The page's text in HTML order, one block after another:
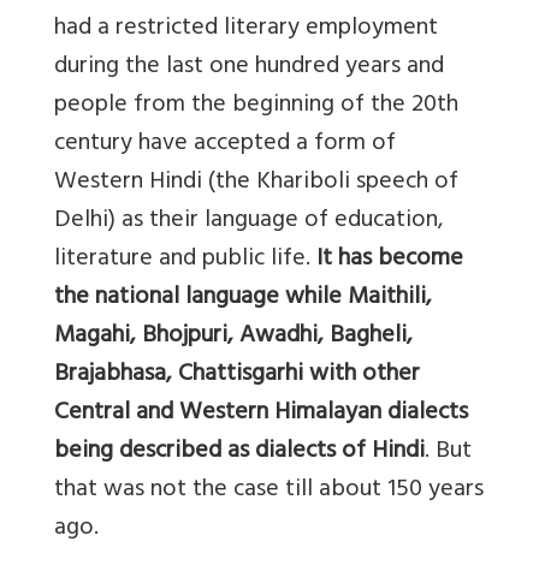
had a restricted literary employment
during the last one hundred years and
people from the beginning of the 20th
century have accepted a form of
Western Hindi (the Khariboli speech of
Delhi) as their language of education,
literature and public life. It has become
the national language while Maithili,
Magahi, Bhojpuri, Awadhi, Bagheli,
Brajabhasa, Chattisgarhi with other
Central and Western Himalayan dialects
being described as dialects of Hindi. But
that was not the case till about 150 years
ago.